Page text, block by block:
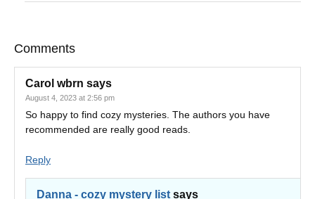
Comments
Carol wbrn says
August 4, 2023 at 2:56 pm
So happy to find cozy mysteries. The authors you have
recommended are really good reads.
Reply
Danna - cozy mystery list says